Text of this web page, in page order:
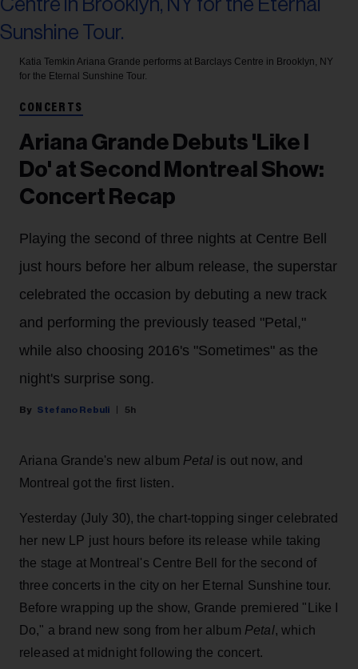
Katia Temkin Ariana Grande performs at Barclays Centre in Brooklyn, NY
for the Eternal Sunshine Tour.
CONCERTS
Ariana Grande Debuts 'Like I
Do' at Second Montreal Show:
Concert Recap
Playing the second of three nights at Centre Bell
just hours before her album release, the superstar
celebrated the occasion by debuting a new track
and performing the previously teased "Petal,"
while also choosing 2016's "Sometimes" as the
night's surprise song.
Stefano Rebuli 5h
Ariana Grande's new album Petalis out now, and
Montreal got the first listen.
Yesterday (July 30), the chart-topping singer celebrated
her new LP just hours before its release while taking
the stage at Montreal's Centre Bell for the second of
three concerts in the city on her Eternal Sunshine tour.
Before wrapping up the show, Grande premiered "Like I
Do," a brand new song from her album Petal, which
released at midnight following the concert.